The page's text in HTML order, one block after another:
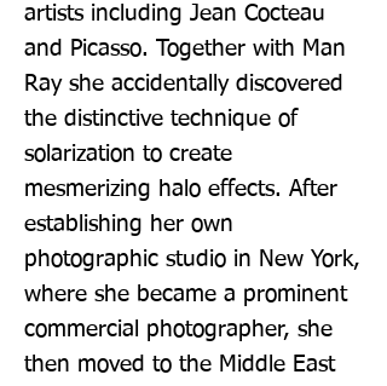
artists including Jean Cocteau
and Picasso. Together with Man
Ray she accidentally discovered
the distinctive technique of
solarization to create
mesmerizing halo effects. After
establishing her own
photographic studio in New York,
where she became a prominent
commercial photographer, she
then moved to the Middle East